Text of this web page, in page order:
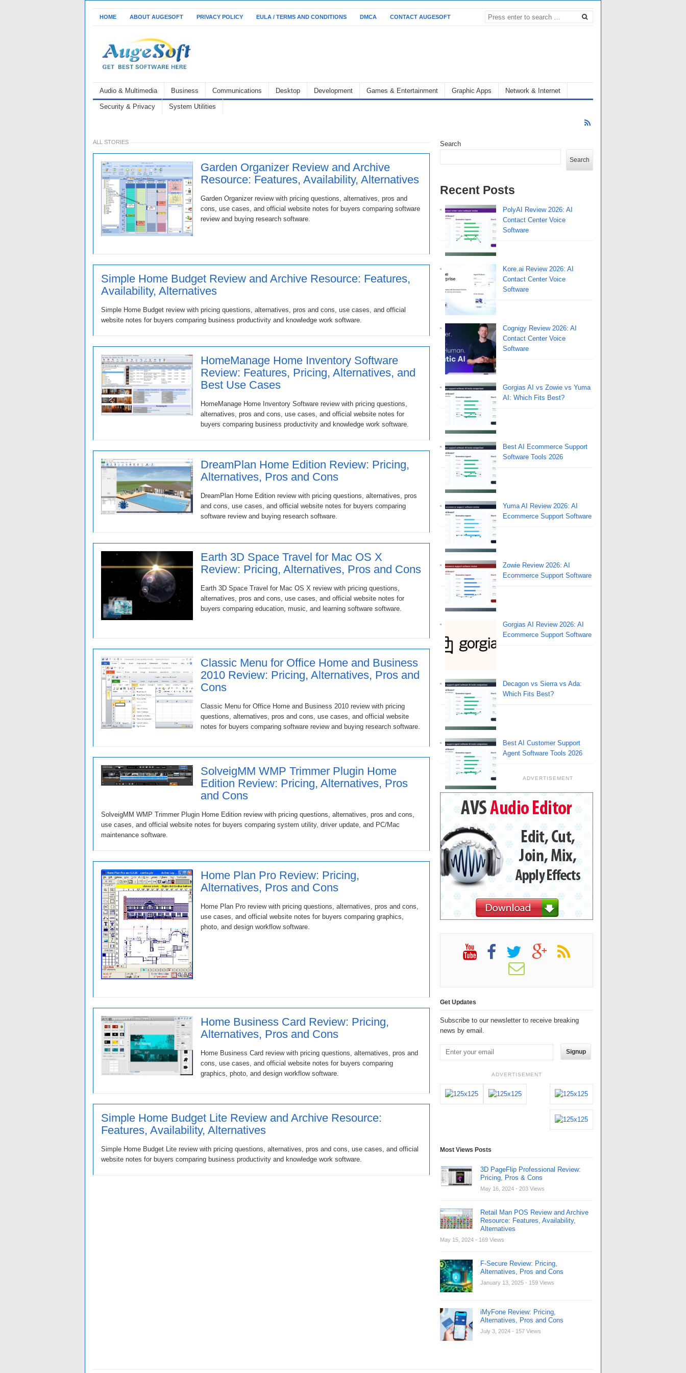
HOME ABOUT AUGESOFT PRIVACY POLICY EULA / TERMS AND CONDITIONS DMCA CONTACT AUGESOFT
Audio & Multimedia Business Communications Desktop Development Games & Entertainment Graphic Apps Network & Internet
Security & Privacy System Utilities
ALL STORIES
Garden Organizer Review and Archive
Resource: Features, Availability, Alternatives
Garden Organizer review with pricing questions, alternatives, pros and
cons, use cases, and official website notes for buyers comparing software
review and buying research software.
Simple Home Budget Review and Archive Resource: Features,
Availability, Alternatives
Simple Home Budget review with pricing questions, alternatives, pros and cons, use cases, and official
website notes for buyers comparing business productivity and knowledge work software.
HomeManage Home Inventory Software
Review: Features, Pricing, Alternatives, and
Best Use Cases
HomeManage Home Inventory Software review with pricing questions,
alternatives, pros and cons, use cases, and official website notes for
buyers comparing business productivity and knowledge work software.
DreamPlan Home Edition Review: Pricing,
Alternatives, Pros and Cons
DreamPlan Home Edition review with pricing questions, alternatives, pros
and cons, use cases, and official website notes for buyers comparing
software review and buying research software.
Earth 3D Space Travel for Mac OS X
Review: Pricing, Alternatives, Pros and Cons
Earth 3D Space Travel for Mac OS X review with pricing questions,
alternatives, pros and cons, use cases, and official website notes for
buyers comparing education, music, and learning software software.
Classic Menu for Office Home and Business
2010 Review: Pricing, Alternatives, Pros and
Cons
Classic Menu for Office Home and Business 2010 review with pricing
questions, alternatives, pros and cons, use cases, and official website
notes for buyers comparing software review and buying research software.
SolveigMM WMP Trimmer Plugin Home
Edition Review: Pricing, Alternatives, Pros
and Cons
SolveigMM WMP Trimmer Plugin Home Edition review with pricing questions, alternatives, pros and cons,
use cases, and official website notes for buyers comparing system utility, driver update, and PC/Mac
maintenance software.
Home Plan Pro Review: Pricing,
Alternatives, Pros and Cons
Home Plan Pro review with pricing questions, alternatives, pros and cons,
use cases, and official website notes for buyers comparing graphics,
photo, and design workflow software.
Home Business Card Review: Pricing,
Alternatives, Pros and Cons
Home Business Card review with pricing questions, alternatives, pros and
cons, use cases, and official website notes for buyers comparing
graphics, photo, and design workflow software.
Simple Home Budget Lite Review and Archive Resource:
Features, Availability, Alternatives
Simple Home Budget Lite review with pricing questions, alternatives, pros and cons, use cases, and official
website notes for buyers comparing business productivity and knowledge work software.
Search
Search
Recent Posts
PolyAI Review 2026: AI
Contact Center Voice
Software
Kore.ai Review 2026: AI
Contact Center Voice
Software
Cognigy Review 2026: AI
Contact Center Voice
Software
Gorgias AI vs Zowie vs Yuma
AI: Which Fits Best?
Best AI Ecommerce Support
Software Tools 2026
Yuma AI Review 2026: AI
Ecommerce Support Software
Zowie Review 2026: AI
Ecommerce Support Software
Gorgias AI Review 2026: AI
Ecommerce Support Software
Decagon vs Sierra vs Ada:
Which Fits Best?
Best AI Customer Support
Agent Software Tools 2026
ADVERTISEMENT
Get Updates
Subscribe to our newsletter to receive breaking
news by email.
Signup
ADVERTISEMENT
Most Views Posts
3D PageFlip Professional Review:
Pricing, Pros & Cons
May 16, 2024 - 203 Views
Retail Man POS Review and Archive
Resource: Features, Availability,
Alternatives
May 15, 2024 - 169 Views
F-Secure Review: Pricing,
Alternatives, Pros and Cons
January 13, 2025 - 159 Views
iMyFone Review: Pricing,
Alternatives, Pros and Cons
July 3, 2024 - 157 Views